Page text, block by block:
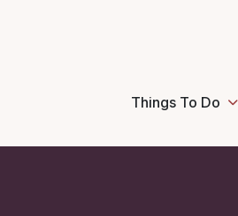
Things To Do